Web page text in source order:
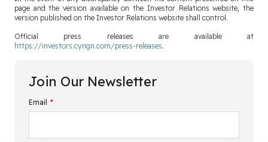
page and the version available on the Investor Relations website, the
version published on the Investor Relations website shall control.
Official press releases are available at
https://investors.cyngn.com/press-releases.
Join Our Newsletter
Email *